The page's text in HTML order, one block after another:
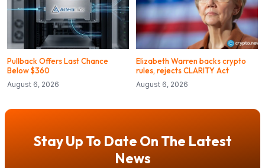
Pullback Offers Last Chance
Below $360
August 6, 2026
Elizabeth Warren backs crypto
rules, rejects CLARITY Act
August 6, 2026
Stay Up To Date On The Latest
News